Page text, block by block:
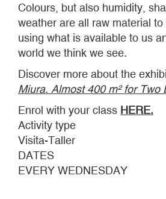
Colours, but also humidity,
weather are all raw material
using what is available to us
world we think we see.
Discover more about the
Miura. Almost 400 m² for Two
Enrol with your class HERE.
Activity type
Visita-Taller
DATES
EVERY WEDNESDAY